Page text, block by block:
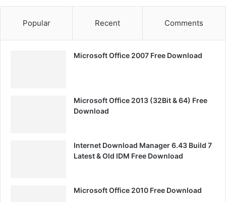
Popular Recent Comments
Microsoft Office 2007 Free Download
Microsoft Office 2013 (32Bit & 64) Free
Download
Internet Download Manager 6.43 Build 7
Latest & Old IDM Free Download
Microsoft Office 2010 Free Download